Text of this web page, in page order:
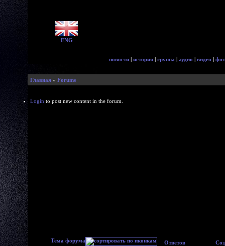
ENG
новости | история | группа | аудио | видео |
Главная » Forums
Login to post new content in the forum.
Тема форума Ответов